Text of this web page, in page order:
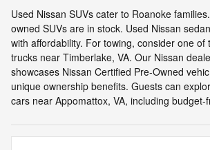
Used Nissan SUVs cater to Roanoke
owned SUVs are in stock. Used Nissan
with affordability. For towing, consider one of
trucks near Timberlake, VA. Our Nissan
showcases Nissan Certified Pre-Owned
unique ownership benefits. Guests can
cars near Appomattox, VA, including budget-